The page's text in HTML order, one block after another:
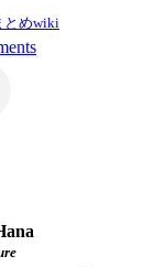
とめwiki